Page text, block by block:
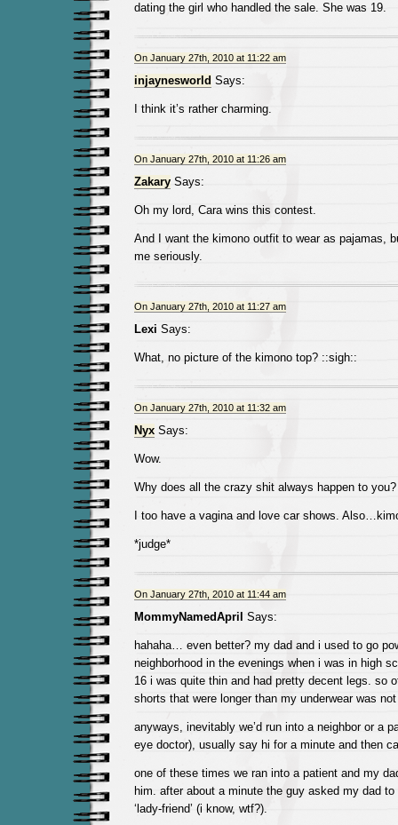
dating the girl who handled the sale. She was 19.
On January 27th, 2010 at 11:22 am
injaynesworld Says:
I think it’s rather charming.
On January 27th, 2010 at 11:26 am
ZakarySays:
Oh my lord, Cara wins this contest.
And I want the kimono outfit to wear as pajamas,
me seriously.
On January 27th, 2010 at 11:27 am
Lexi Says:
What, no picture of the kimono top? ::sigh::
On January 27th, 2010 at 11:32 am
NyxSays:
Wow.
Why does all the crazy shit always happen to you?
I too have a vagina and love car shows.
*judge*
On January 27th, 2010 at 11:44 am
MommyNamedApril Says:
hahaha… even better? my dad and i used to go
neighborhood in the evenings when i was in high
16 i was quite thin and had pretty decent legs. so
shorts that were longer than my underwear was
anyways, inevitably we’d run into a neighbor or a
eye doctor), usually say hi for a minute and then
one of these times we ran into a patient and my
him. after about a minute the guy asked my dad
‘lady-friend’ (i know, wtf?).